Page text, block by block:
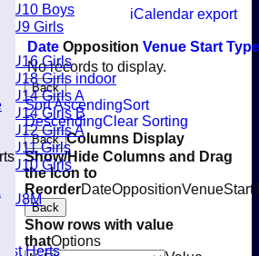
U10 Boys
U9 Girls
U16 Girls
U18 Girls indoor
U14 Girls A
U14 Girls B
U12 Girls A
U11 Girls
U10 Girls
U8M
Herts
iCalendar export
Date Opposition Venue Start Type
No records to display.
Back
Sort AscendingSort
DescendingClear Sorting
Back Columns Display
Show/Hide Columns and Drag
the Icon to
ReorderDateOppositionVenueStart
Back
Show rows with value
thatOptions